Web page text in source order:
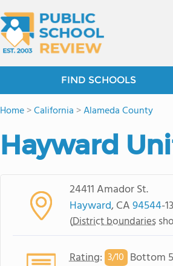
FIND SCHOOLS
Home>California >Alameda County
Hayward
24411 Amador St.
Hayward, CA94544-
(District boundaries
Rating: 3/10 Bottom